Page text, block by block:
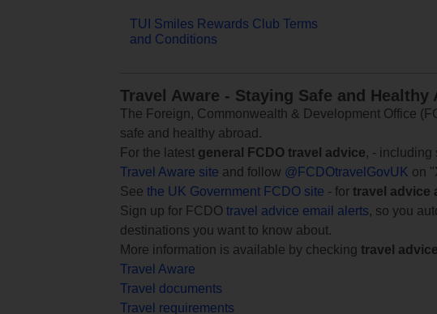
TUI Smiles Rewards Club Terms
and Conditions
Travel Aware - Staying Safe and Healthy
The Foreign, Commonwealth & Development Office
safe and healthy abroad.
For the latest general FCDO travel advice, - including
Travel Aware site and follow @FCDOtravelGovUK on
See the UK Government FCDO site - for travel advice
Sign up for FCDO travel advice email alerts, so you
destinations you want to know about.
More information is available by checking travel
Travel Aware
Travel documents
Travel requirements